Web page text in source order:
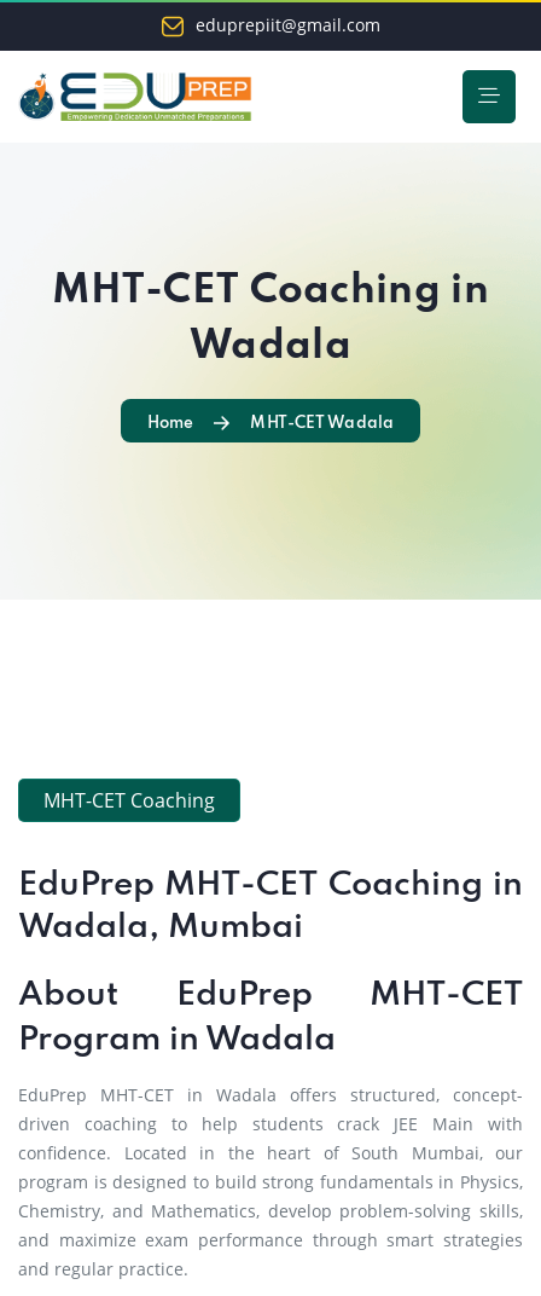
eduprepiit@gmail.com
MHT-CET Coaching in
Wadala
Home MHT-CET Wadala
MHT-CET Coaching
EduPrep MHT-CET Coaching in
Wadala, Mumbai
About EduPrep MHT-CET
Program in Wadala
EduPrep MHT-CET in Wadala offers structured, concept-
driven coaching to help students crack JEE Main with
confidence. Located in the heart of South Mumbai, our
program is designed to build strong fundamentals in Physics,
Chemistry, and Mathematics, develop problem-solving skills,
and maximize exam performance through smart strategies
and regular practice.